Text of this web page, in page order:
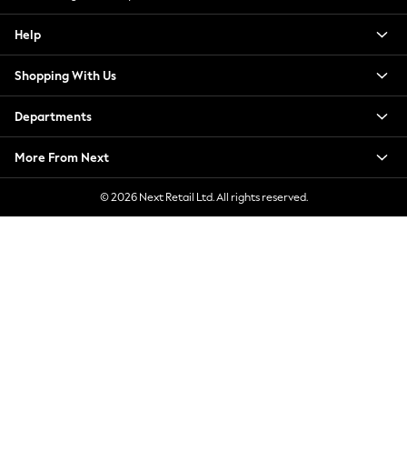
Chocolate Brown
New Season Workwear
Back To College
Autumn Must Haves
The Occasion Shop
Escape into Summer: As Advertised
Top Picks
Help
Shopping With Us
Departments
More From Next
© 2026 Next Retail Ltd. All rights reserved.